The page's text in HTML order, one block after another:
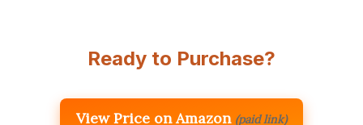
Ready to Purchase?
View Price on Amazon (paid link)